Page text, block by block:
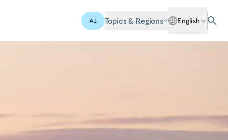
AI Topics & Regions English